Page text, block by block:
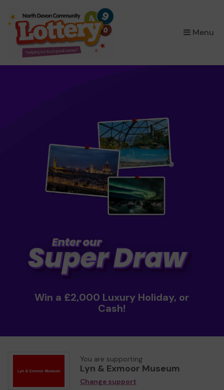
Menu
Win a £2,000 Luxury Holiday, or
Cash!
You are supporting
Lyn & Exmoor Museum
Change support